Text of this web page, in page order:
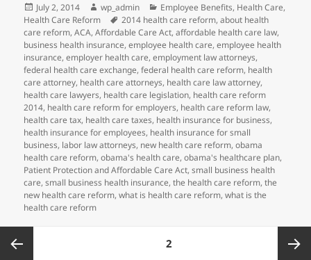
Posted
on
July 2, 2014 Author
wp_admin Categories
Employee Benefits, Health Care,
Health Care Reform
Tags
2014 health care reform,about health
care reform,ACA,Affordable Care Act,affordable health care law,
business health insurance,employee health care,employee health
insurance,employer health care,employment law attorneys,
federal health care exchange,federal health care reform, health
care attorney, health care attorneys, health care law attorney,
health care lawyers, health care legislation, health care reform
2014, health care reform for employers, health care reform law,
health care tax, health care taxes, health insurance for business,
health insurance for employees, health insurance for small
business, labor law attorneys, new health care reform,obama
health care reform,obama's health care,obama's healthcare plan,
Patient Protection and Affordable Care Act,small business health
care,small business health insurance,the health care reform,the
new health care reform,what is health care reform,what is the
health care reform
pagination
PAGE2